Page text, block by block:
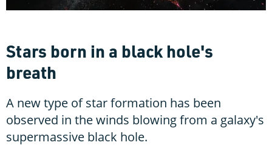
Stars born in a black hole's
breath
A new type of star formation has been
observed in the winds blowing from a galaxy's
supermassive black hole.